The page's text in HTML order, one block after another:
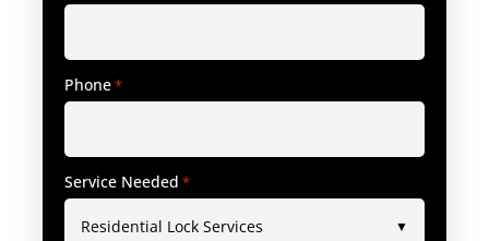
Phone*
Service Needed *